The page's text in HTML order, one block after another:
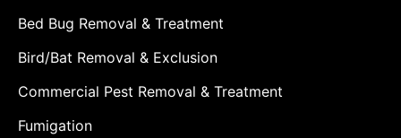
Bed Bug Removal & Treatment
Bird/Bat Removal & Exclusion
Commercial Pest Removal & Treatment
Fumigation